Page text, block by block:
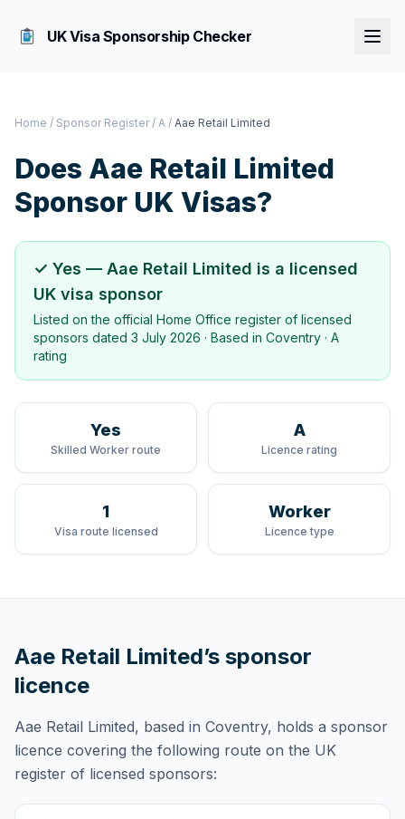
UK Visa Sponsorship Checker
Home / Sponsor Register / A / Aae Retail Limited
Does Aae Retail Limited
Sponsor UK Visas?
✓ Yes — Aae Retail Limited is a licensed
UK visa sponsor
Listed on the official Home Office register of licensed
sponsors dated 3 July 2026 · Based in Coventry · A
rating
Yes
Skilled Worker route
A
Licence rating
1
Visa route licensed
Worker
Licence type
Aae Retail Limited’s sponsor
licence
Aae Retail Limited, based in Coventry, holds a sponsor
licence covering the following route on the UK
register of licensed sponsors: